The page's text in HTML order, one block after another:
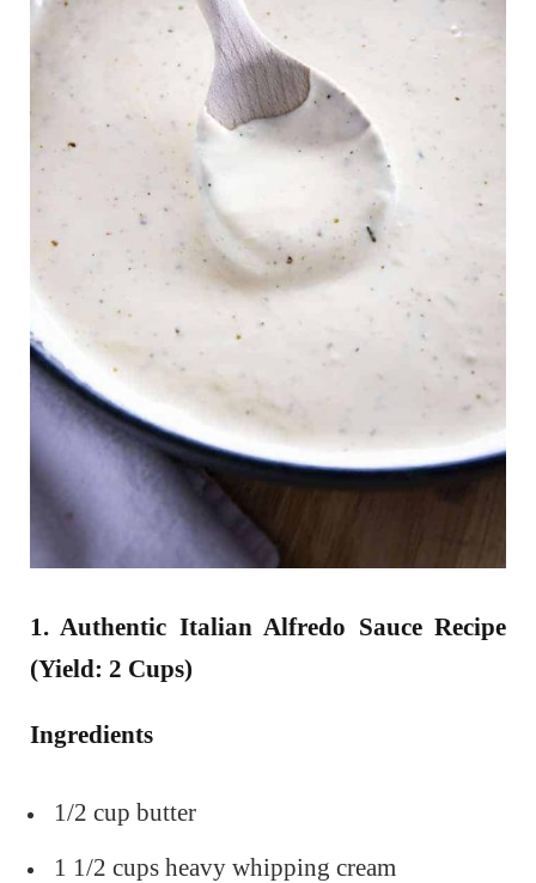
1. Authentic Italian Alfredo Sauce Recipe
(Yield: 2 Cups)
Ingredients
1/2 cup butter
1 1/2 cups heavy whipping cream